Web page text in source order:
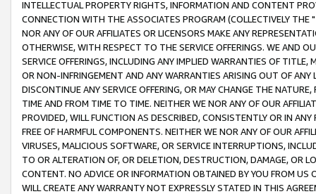
INTELLECTUAL PROPERTY RIGHTS, INFORMATION AND CONTENT
CONNECTION WITH THE ASSOCIATES PROGRAM (COLLECTIVELY THE "
NOR ANY OF OUR AFFILIATES OR LICENSORS MAKE ANY
OTHERWISE, WITH RESPECT TO THE SERVICE OFFERINGS. WE AND
SERVICE OFFERINGS, INCLUDING ANY IMPLIED WARRANTIES OF
OR NON-INFRINGEMENT AND ANY WARRANTIES ARISING OUT OF ANY
DISCONTINUE ANY SERVICE OFFERING, OR MAY CHANGE THE
TIME AND FROM TIME TO TIME. NEITHER WE NOR ANY OF OUR
PROVIDED, WILL FUNCTION AS DESCRIBED, CONSISTENTLY OR IN
FREE OF HARMFUL COMPONENTS. NEITHER WE NOR ANY OF OUR
VIRUSES, MALICIOUS SOFTWARE, OR SERVICE INTERRUPTIONS,
TO OR ALTERATION OF, OR DELETION, DESTRUCTION, DAMAGE, OR
CONTENT. NO ADVICE OR INFORMATION OBTAINED BY YOU FROM
WILL CREATE ANY WARRANTY NOT EXPRESSLY STATED IN THIS